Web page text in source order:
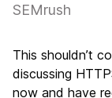
SEMrush
This shouldn’t
discussing
now and have